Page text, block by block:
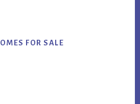
FOR SALE